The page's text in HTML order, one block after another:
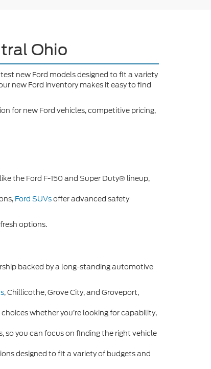
Ohio
new Ford models designed to fit a variety
new Ford inventory makes it easy to find
for new Ford vehicles, competitive pricing,
the Ford F-150 and Super Duty® lineup,
Ford SUVsoffer advanced safety
options.
backed by a long-standing automotive
, Chillicothe, Grove City, and Groveport,
whether you’re looking for capability,
so you can focus on finding the right vehicle
designed to fit a variety of budgets and